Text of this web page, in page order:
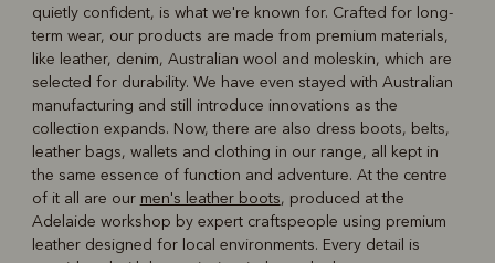
quietly confident, is what we're known for. Crafted for long-
term wear, our products are made from premium materials,
like leather, denim, Australian wool and moleskin, which are
selected for durability. We have even stayed with Australian
manufacturing and still introduce innovations as the
collection expands. Now, there are also dress boots, belts,
leather bags, wallets and clothing in our range, all kept in
the same essence of function and adventure. At the centre
of it all are our men's leather boots, produced at the
Adelaide workshop by expert craftspeople using premium
leather designed for local environments. Every detail is